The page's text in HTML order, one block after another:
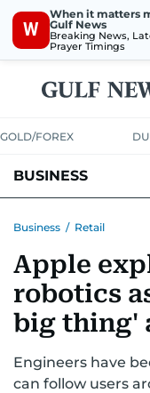
W
When it matters
Gulf News
Breaking News,
Prayer Timings
GOLD/FOREX
BUSINESS
CORPORATE TAX
RETAILCORPORATE
Business / Retail
Apple
robotics
big thing'
Engineers have
can follow users